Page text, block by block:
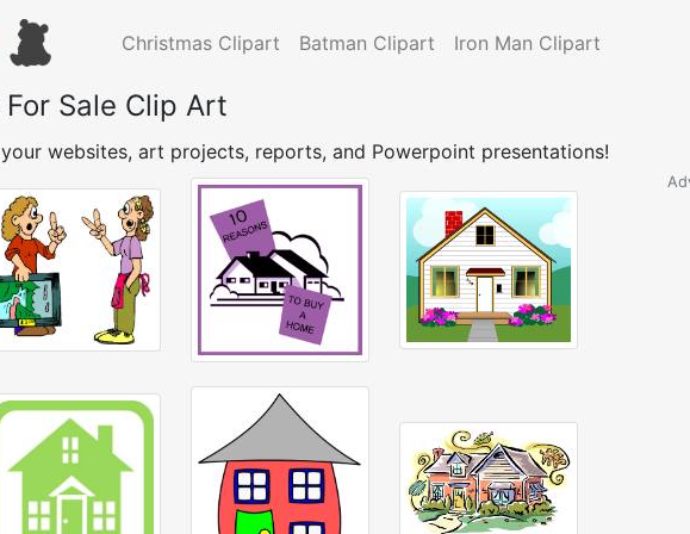
Christmas Clipart Batman Clipart Iron Man Clipart
Sale Clip Art
websites, art projects, reports, and Powerpoint presentations!